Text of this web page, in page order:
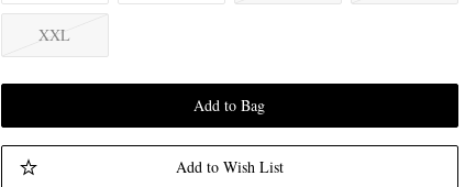
XXL
Add to Bag
Add to Wish List